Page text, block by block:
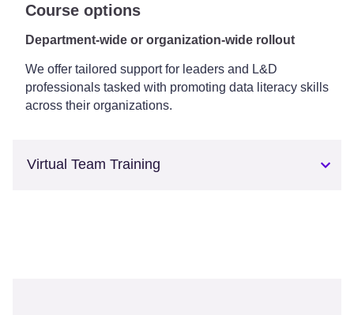
Course options
Department-wide or organization-wide rollout
We offer tailored support for leaders and L&D
professionals tasked with promoting data literacy skills
across their organizations.
Virtual Team Training